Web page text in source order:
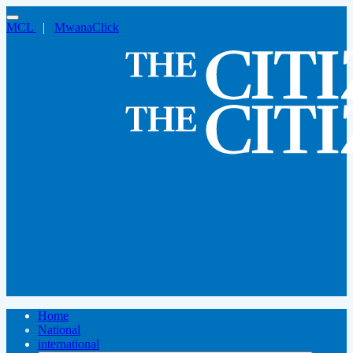
MCL | MwanaClick
Home
National
international